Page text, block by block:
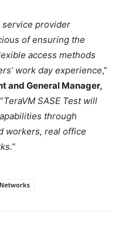
service provider
of ensuring the
access methods
work day experience,”
and General Manager,
“TeraVM SASE Test will
through
workers, real office